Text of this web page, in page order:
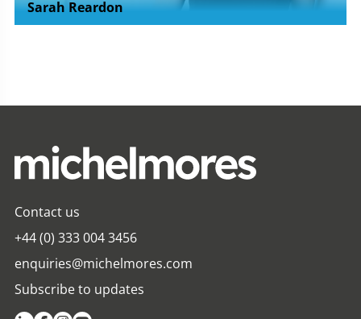
Sarah Reardon
Contact us
+44 (0) 333 004 3456
enquiries@michelmores.com
Subscribe to updates